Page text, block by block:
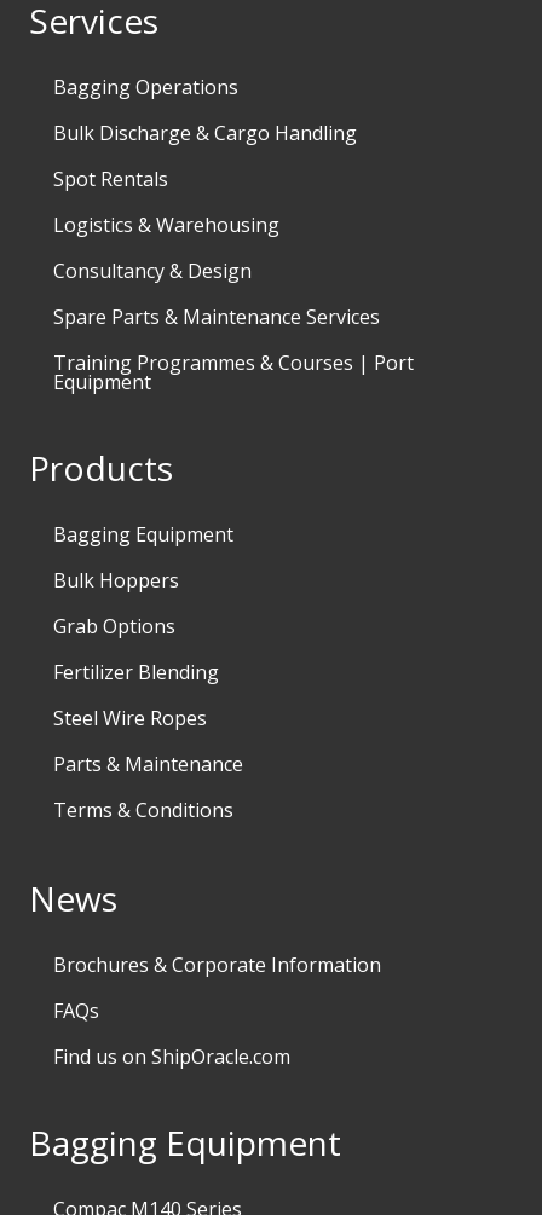
Services
Bagging Operations
Bulk Discharge & Cargo Handling
Spot Rentals
Logistics & Warehousing
Consultancy & Design
Spare Parts & Maintenance Services
Training Programmes & Courses | Port
Equipment
Products
Bagging Equipment
Bulk Hoppers
Grab Options
Fertilizer Blending
Steel Wire Ropes
Parts & Maintenance
Terms & Conditions
News
Brochures & Corporate Information
FAQs
Find us on ShipOracle.com
Bagging Equipment
Compac M140 Series